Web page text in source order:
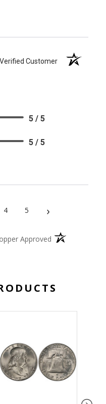
Verified Customer
5 / 5
5 / 5
4 5 ›
Approved (opens in a new